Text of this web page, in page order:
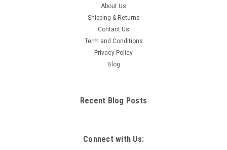
About Us
Shipping & Returns
Contact Us
Term and Conditions
Privacy Policy
Blog
Recent Blog Posts
Connect with Us: